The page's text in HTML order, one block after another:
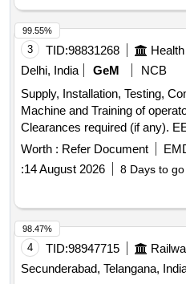
3 TID:98831268
Delhi, India
GeM
NCB
Supply, Installation, Testing,
Machine and Training of
Clearances required (if any).
Portable Wireless (Wi-Fi),
System, USB powered,
laptop with i7 latest
Worth : Refer Document
:14 August 2026 8 Days to go
99.55%
4 TID:98947715
Secunderabad, Telangana,
98.47%